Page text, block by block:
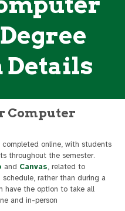
Details
Computer
online, with students
throughout the semester.
and Canvas, related to
rather than during a
have the option to take all
and in-person